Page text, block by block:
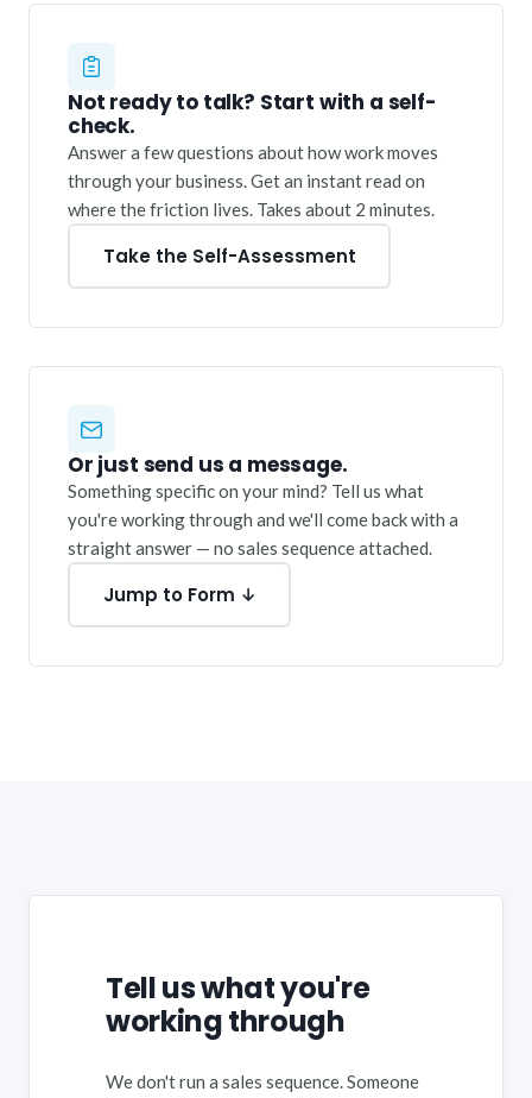
Not ready to talk? Start with a self-
check.
Answer a few questions about how work moves
through your business. Get an instant read on
where the friction lives. Takes about 2 minutes.
Take the Self-Assessment
Or just send us a message.
Something specific on your mind? Tell us what
you're working through and we'll come back with a
straight answer — no sales sequence attached.
Jump to Form ↓
Tell us what you're
working through
We don't run a sales sequence. Someone